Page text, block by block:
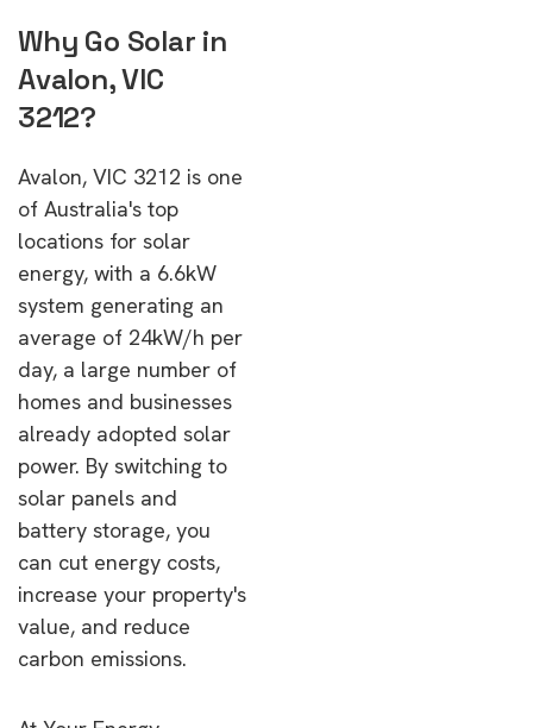
Why Go Solar in
Avalon, VIC
3212?
Avalon, VIC 3212 is one
of Australia's top
locations for solar
energy, with a 6.6kW
system generating an
average of 24kW/h per
day, a large number of
homes and businesses
already adopted solar
power. By switching to
solar panels and
battery storage, you
can cut energy costs,
increase your property's
value, and reduce
carbon emissions.